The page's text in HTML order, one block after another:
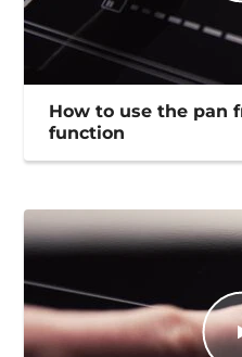
How to use the pan
function